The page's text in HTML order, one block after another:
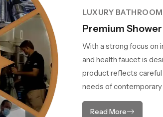
LUXURY
Premium
With a strong focus on
and health faucet is
product reflects
needs of
Read More